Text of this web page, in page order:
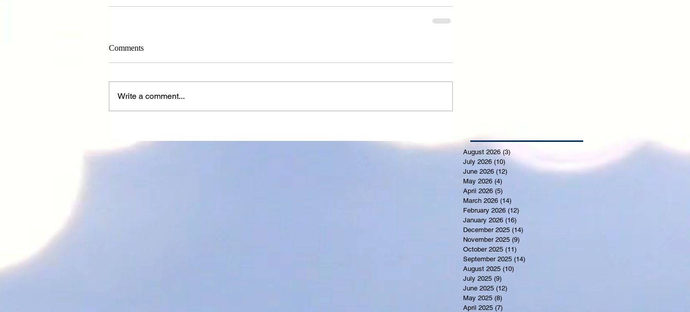
Comments
Write a comment...
August 2026 (3)
July 2026 (10) 10 posts
June 2026 (12)
May 2026 (4)
April 2026 (5)
March 2026 (14)
February 2026 (12)
January 2026 (16)
December 2025 (14)
November 2025 (9)
October 2025 (11)
September 2025 (14)
August 2025 (10)
July 2025 (9)
June 2025 (12)
May 2025 (8)
April 2025 (7)